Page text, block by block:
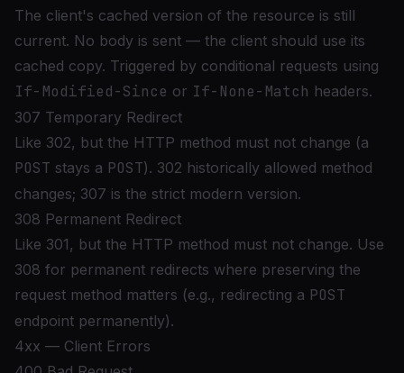
The client's cached version of the resource is still
current. No body is sent — the client should use its
cached copy. Triggered by conditional requests using
If-Modified-Since or If-None-Match headers.
307 Temporary Redirect
Like 302, but the HTTP method must not change (a
POST stays a POST). 302 historically allowed method
changes; 307 is the strict modern version.
308 Permanent Redirect
Like 301, but the HTTP method must not change. Use
308 for permanent redirects where preserving the
request method matters (e.g., redirecting a POST
endpoint permanently).
4xx — Client Errors